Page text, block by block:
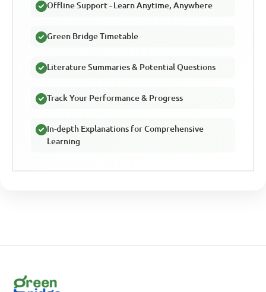
Offline Support - Learn Anytime, Anywhere
Green Bridge Timetable
Literature Summaries & Potential Questions
Track Your Performance & Progress
In-depth Explanations for Comprehensive
Learning